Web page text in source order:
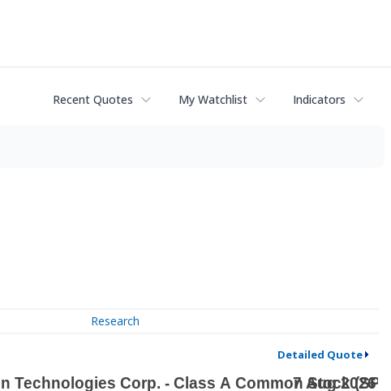
Recent Quotes My Watchlist Indicators
Research
Detailed Quote